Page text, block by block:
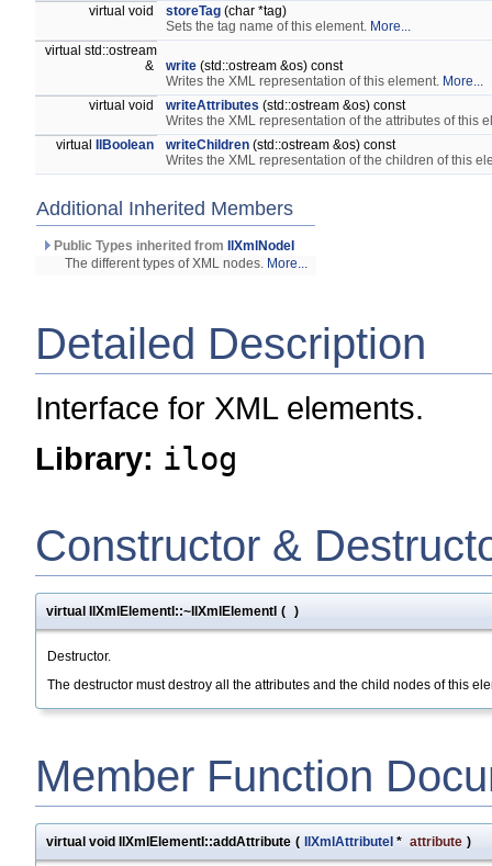
virtual void
storeTag (char *tag)
Sets the tag name of this element. More...
virtual std::ostream
&
write (std::ostream &os) const
Writes the XML representation of this element. More...
virtual void
writeAttributes (std::ostream &os) const
Writes the XML representation of the attributes of this
virtual
IlBoolean writeChildren (std::ostream &os) const
Writes the XML representation of the children of this
Additional Inherited Members
Public Types inherited from
IlXmlNodeI
The different types of XML nodes. More...
Detailed Description
Interface for XML elements.
Library: ilog
Constructor &
virtual IlXmlElementI::~IlXmlElementI ( )
Destructor.
The destructor must destroy all the attributes and the child nodes of this
Member Function
virtual void IlXmlElementI::addAttribute ( IlXmlAttributeI * attribute )